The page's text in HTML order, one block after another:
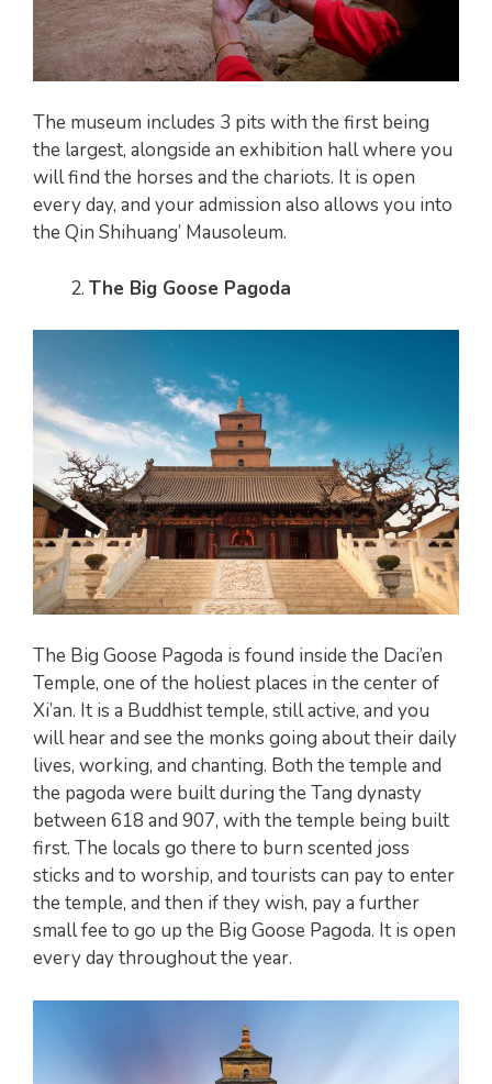
The museum includes 3 pits with the first being
the largest, alongside an exhibition hall where you
will find the horses and the chariots. It is open
every day, and your admission also allows you into
the Qin Shihuang’ Mausoleum.
The Big Goose Pagoda
The Big Goose Pagoda is found inside the Daci’en
Temple, one of the holiest places in the center of
Xi’an. It is a Buddhist temple, still active, and you
will hear and see the monks going about their daily
lives, working, and chanting. Both the temple and
the pagoda were built during the Tang dynasty
between 618 and 907, with the temple being built
first. The locals go there to burn scented joss
sticks and to worship, and tourists can pay to enter
the temple, and then if they wish, pay a further
small fee to go up the Big Goose Pagoda. It is open
every day throughout the year.